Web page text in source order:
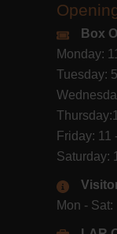
Box
Monday:
Tuesday:
Friday: 11
Saturday:
Mon - Sat: